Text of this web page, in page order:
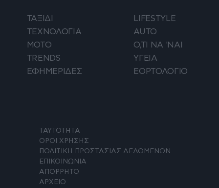
ΤΑΞΙΔΙ
LIFESTYLE
ΤΕΧΝΟΛΟΓΙΑ
AUTO
ΜΟΤΟ
Ο,ΤΙ ΝΑ 'ΝΑΙ
TRENDS
ΥΓΕΙΑ
ΕΦΗΜΕΡΙΔΕΣ
ΕΟΡΤΟΛΟΓΙΟ
ΤΑΥΤΟΤΗΤΑ
ΟΡΟΙ ΧΡΗΣΗΣ
ΠΟΛΙΤΙΚΗ ΠΡΟΣΤΑΣΙΑΣ ΔΕΔΟΜΕΝΩΝ
ΕΠΙΚΟΙΝΩΝΙΑ
ΑΠΟΡΡΗΤΟ
ΑΡΧΕΙΟ